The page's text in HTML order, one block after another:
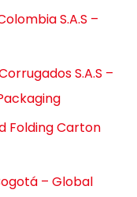
S.A.S –
S.A.S –
Folding Carton
– Global